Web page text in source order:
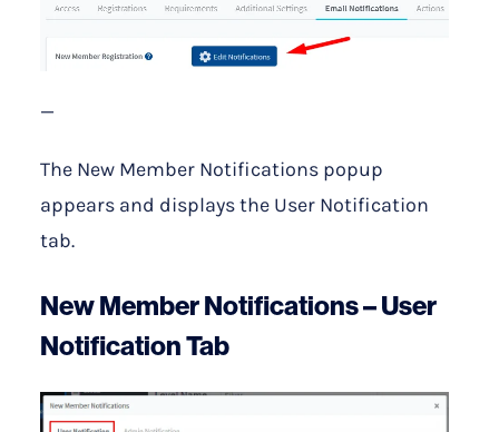
—
The New Member Notifications popup
appears and displays the User Notification
tab.
New Member Notifications – User
Notification Tab